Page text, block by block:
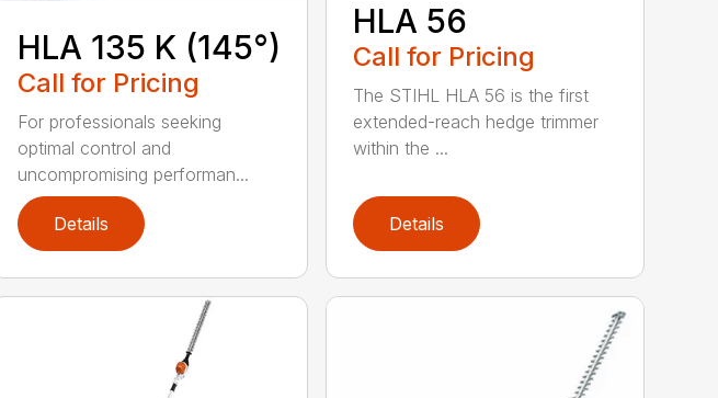
HLA 135 K (145°)
Call for Pricing
For professionals seeking
optimal control and
uncompromising performan...
Details
HLA 56
Call for Pricing
The STIHL HLA 56 is the first
extended-reach hedge trimmer
within the ...
Details